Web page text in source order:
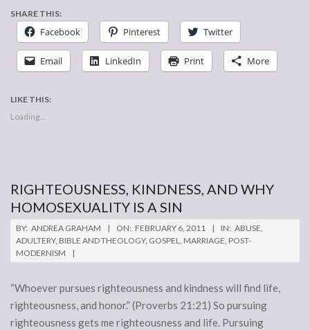
SHARE THIS:
Facebook Pinterest Twitter
Email LinkedIn Print More
LIKE THIS:
Loading...
RIGHTEOUSNESS, KINDNESS, AND WHY
HOMOSEXUALITY IS A SIN
2011-
02-
06
BY: ANDREA GRAHAM ON: FEBRUARY 6, 2011 IN: ABUSE,
ADULTERY, BIBLE AND THEOLOGY, GOSPEL, MARRIAGE, POST-
MODERNISM
“Whoever pursues righteousness and kindness will find life,
righteousness, and honor.” (Proverbs 21:21) So pursuing
righteousness gets me righteousness and life. Pursuing